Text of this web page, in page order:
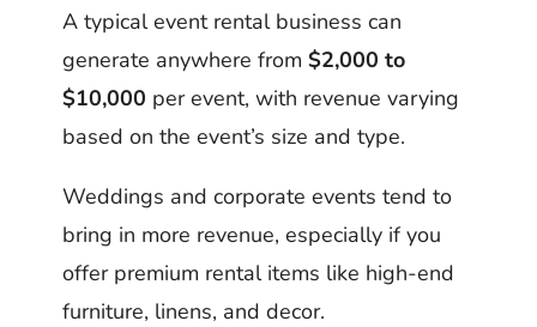
A typical event rental business can
generate anywhere from$2,000 to
$10,000 per event, with revenue varying
based on the event’s size and type.
Weddings and corporate events tend to
bring in more revenue, especially if you
offer premium rental items like high-end
furniture, linens, and decor.